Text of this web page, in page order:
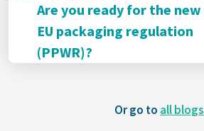
Are you ready for the new
EU packaging regulation
(PPWR)?
Or go to all blogs